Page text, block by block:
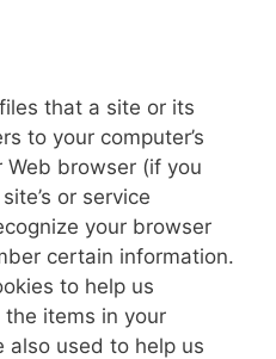
that a site or its
to your computer’s
browser (if you
or service
your browser
certain information.
to help us
items in your
also used to help us